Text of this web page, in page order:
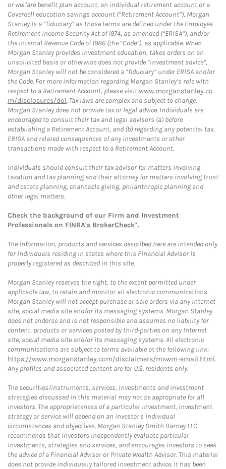
or welfare benefit plan account, an individual retirement account or a
Coverdell education savings account (“Retirement Account”), Morgan
Stanley is a “fiduciary” as those terms are defined under the Employee
Retirement Income Security Act of 1974, as amended (“ERISA”), and/or
the Internal Revenue Code of 1986 (the “Code”), as applicable. When
Morgan Stanley provides investment education, takes orders on an
unsolicited basis or otherwise does not provide “investment advice”,
Morgan Stanley will not be considered a “fiduciary” under ERISA and/or
the Code. For more information regarding Morgan Stanley’s role with
respect to a Retirement Account, please visitwww.morganstanley.co
m/disclosures/dol. Tax laws are complex and subject to change.
Morgan Stanley does not provide tax or legal advice. Individuals are
encouraged to consult their tax and legal advisors (a) before
establishing a Retirement Account, and (b) regarding any potential tax,
ERISA and related consequences of any investments or other
transactions made with respect to a Retirement Account.
Individuals should consult their tax advisor for matters involving
taxation and tax planning and their attorney for matters involving trust
and estate planning, charitable giving, philanthropic planning and
other legal matters.
Check the background of our Firm and Investment
Professionals on FINRA's BrokerCheck*.
The information, products and services described here are intended only
for individuals residing in states where this Financial Advisor is
properly registered as described in this site.
Morgan Stanley reserves the right, to the extent permitted under
applicable law, to retain and monitor all electronic communications.
Morgan Stanley will not accept purchase or sale orders via any Internet
site, social media site and/or its messaging systems. Morgan Stanley
does not endorse and is not responsible and assumes no liability for
content, products or services posted by third-parties on any Internet
site, social media site and/or its messaging systems. All electronic
communications are subject to terms available at the following link:
https://www.morganstanley.com/disclaimers/mswm-email.html.
Any profiles and associated content are for U.S. residents only.
The securities/instruments, services, investments and investment
strategies discussed in this material may not be appropriate for all
investors. The appropriateness of a particular investment, investment
strategy or service will depend on an investor's individual
circumstances and objectives. Morgan Stanley Smith Barney LLC
recommends that investors independently evaluate particular
investments, strategies and services, and encourages investors to seek
the advice of a Financial Advisor or Private Wealth Advisor. This material
does not provide individually tailored investment advice. It has been